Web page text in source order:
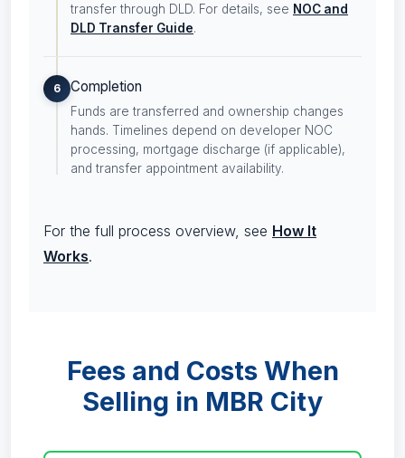
transfer through DLD. For details, see NOC and
DLD Transfer Guide.
6 Completion
Funds are transferred and ownership changes
hands. Timelines depend on developer NOC
processing, mortgage discharge (if applicable),
and transfer appointment availability.
For the full process overview, see How It
Works.
Fees and Costs When
Selling in MBR City